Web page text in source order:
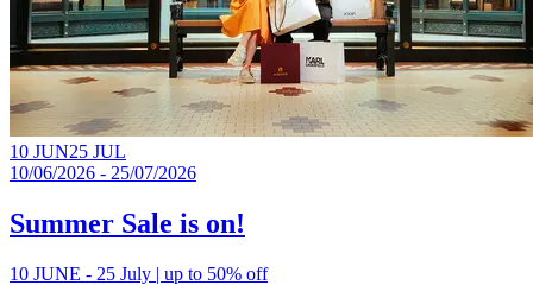
10 JUN25 JUL
10/06/2026 - 25/07/2026
Summer Sale is on!
10 JUNE - 25 July | up to 50% off